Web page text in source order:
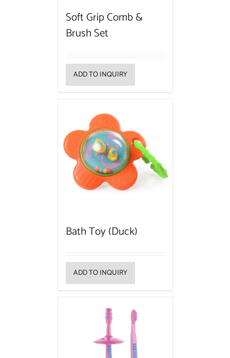
Soft Grip Comb &
Brush Set
ADD TO INQUIRY
Bath Toy (Duck)
ADD TO INQUIRY